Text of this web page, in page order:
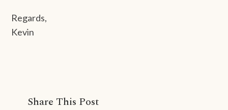
Regards,
Kevin
Share This Post